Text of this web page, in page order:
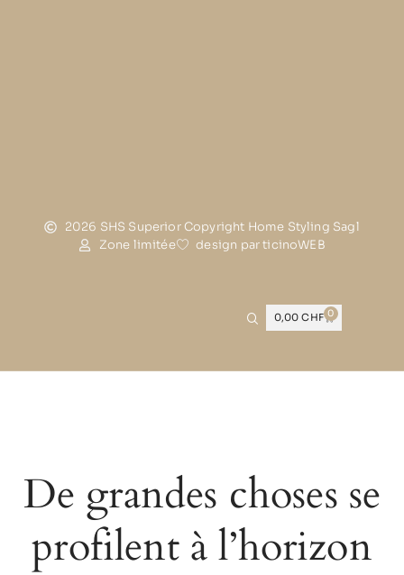
2026 SHS Superior Copyright Home Styling Sagl
Zone limitée
design par ticinoWEB
0,00CHF 0
De grandes choses se
profilent à l’horizon